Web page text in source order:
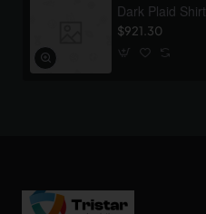
Dark Plaid Shirt
$921.30